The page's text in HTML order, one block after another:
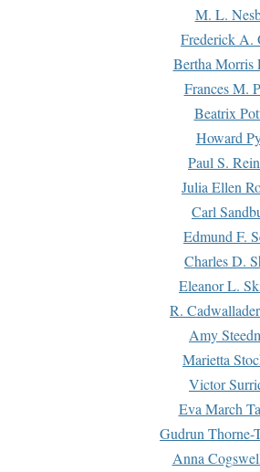
M. L.
Frederick A.
Bertha Morris
Frances M.
Beatrix
Howard
Paul S.
Julia Ellen
Carl
Edmund F.
Charles D.
Eleanor L.
R.
Amy
Marietta
Victor
Eva March
Gudrun Thorne-
Anna